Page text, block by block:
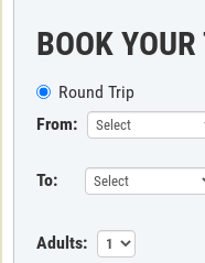
BOOK
Round Trip
From:
To:
Adults: